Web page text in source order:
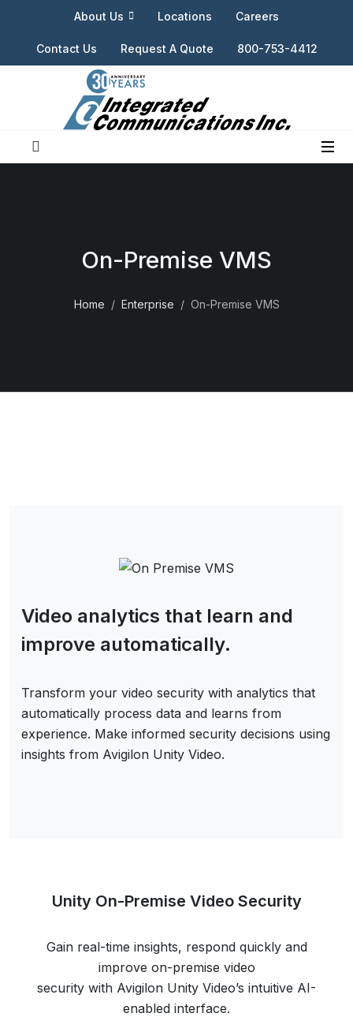
About Us Locations Careers
Contact Us Request A Quote 800-753-4412
On-Premise VMS
Home Enterprise On-Premise VMS
Video analytics that learn and
improve automatically.
Transform your video security with analytics that
automatically process data and learns from
experience. Make informed security decisions using
insights from Avigilon Unity Video.
Unity On-Premise Video Security
Gain real-time insights, respond quickly and
improve on-premise video
security with Avigilon Unity Video’s intuitive AI-
enabled interface.